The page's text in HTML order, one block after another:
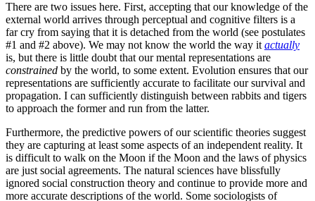
There are two issues here. First, accepting that our knowledge of the
external world arrives through perceptual and cognitive filters is a
far cry from saying that it is detached from the world (see postulates
#1 and #2 above). We may not know the world the way it actually
is, but there is little doubt that our mental representations are
constrained by the world, to some extent. Evolution ensures that our
representations are sufficiently accurate to facilitate our survival and
propagation. I can sufficiently distinguish between rabbits and tigers
to approach the former and run from the latter.
Furthermore, the predictive powers of our scientific theories suggest
they are capturing at least some aspects of an independent reality. It
is difficult to walk on the Moon if the Moon and the laws of physics
are just social agreements. The natural sciences have blissfully
ignored social construction theory and continue to provide more and
more accurate descriptions of the world. Some sociologists of